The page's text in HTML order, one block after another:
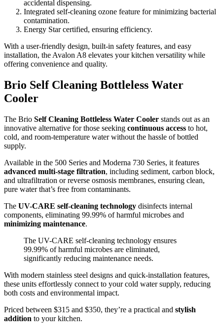
accidental dispensing.
Integrated self-cleaning ozone feature for minimizing bacterial
contamination.
Energy Star certified, ensuring efficiency.
With a user-friendly design, built-in safety features, and easy
installation, the Avalon A8 elevates your kitchen versatility while
offering convenience and quality.
Brio Self Cleaning Bottleless Water
Cooler
The Brio Self Cleaning Bottleless Water Cooler stands out as an
innovative alternative for those seeking continuous access to hot,
cold, and room-temperature water without the hassle of bottled
supply.
Available in the 500 Series and Moderna 730 Series, it features
advanced multi-stage filtration, including sediment, carbon block,
and ultrafiltration or reverse osmosis membranes, ensuring clean,
pure water that’s free from contaminants.
The UV-CARE self-cleaning technology disinfects internal
components, eliminating 99.99% of harmful microbes and
minimizing maintenance.
The UV-CARE self-cleaning technology ensures
99.99% of harmful microbes are eliminated,
significantly reducing maintenance needs.
With modern stainless steel designs and quick-installation features,
these units effortlessly connect to your cold water supply, reducing
both costs and environmental impact.
Priced between $315 and $350, they’re a practical and stylish
addition to your kitchen.